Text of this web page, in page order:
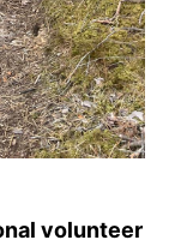
volunteer